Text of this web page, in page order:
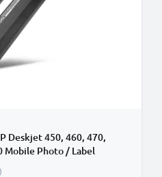
Deskjet 450, 460, 470,
Mobile Photo / Label
Ion